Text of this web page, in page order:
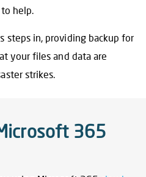
help.
steps in, providing backup for
your files and data are
strikes.
365